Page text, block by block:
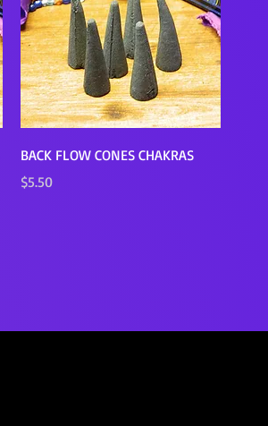
Quick View
BACK FLOW CONES CHAKRAS
Price
$5.50